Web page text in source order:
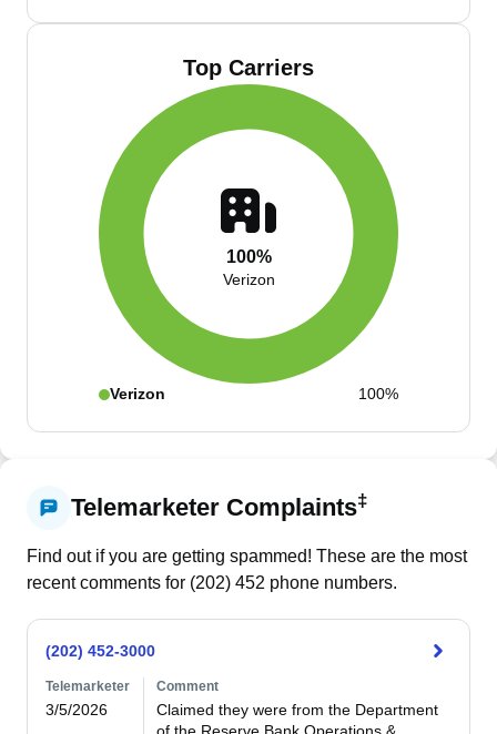
Top Carriers
100%
Verizon
Verizon 100%
Telemarketer Complaints‡
Find out if you are getting spammed! These are the most
recent comments for (202) 452 phone numbers.
(202) 452-3000
Telemarketer
3/5/2026
Comment
Claimed they were from the Department